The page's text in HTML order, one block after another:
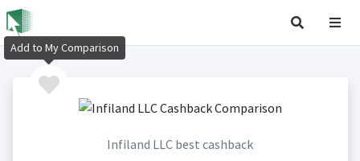
Infiland LLC best cashback
Add to My Comparison